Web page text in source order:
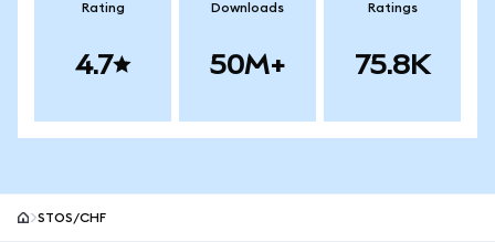
Rating
4.7
Downloads
50M+
Ratings
75.8K
STOS/CHF